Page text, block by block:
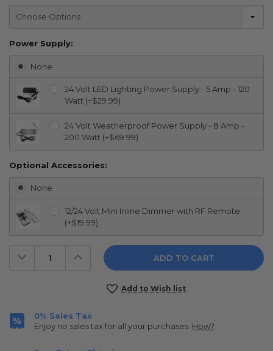
Power Supply:
None
24 Volt LED Lighting Power Supply - 5 Amp - 120
Watt (+$29.99)
24 Volt Weatherproof Power Supply - 8 Amp -
200 Watt (+$69.99)
Optional Accessories:
None
12/24 Volt Mini Inline Dimmer with RF Remote
(+$19.99)
Decrease
Quantity:
Increase
Quantity:
Add to Wish list
0% Sales Tax
Enjoy no sales tax for all your purchases. How?